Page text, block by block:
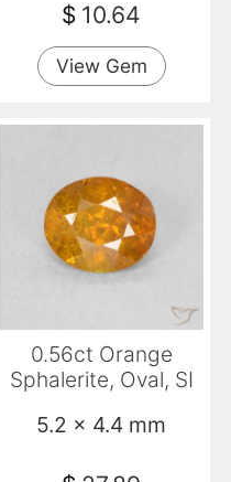
$ 10.64
View Gem
0.56ct Orange
Sphalerite, Oval, SI
5.2 x 4.4 mm